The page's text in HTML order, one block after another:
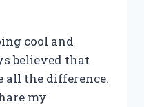
cool and
believed that
all the difference.
my